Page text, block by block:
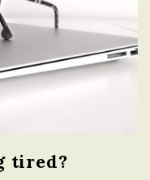
tired?